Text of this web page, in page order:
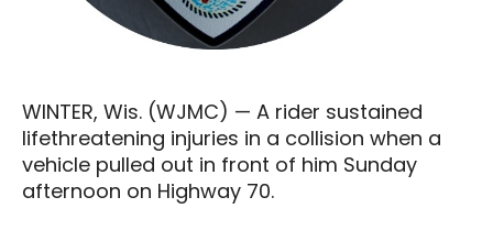
WINTER, Wis. (WJMC) — A rider sustained
lifethreatening injuries in a collision when a
vehicle pulled out in front of him Sunday
afternoon on Highway 70.